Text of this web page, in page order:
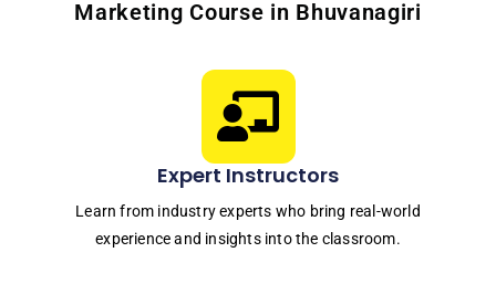
Marketing Course in Bhuvanagiri
Expert Instructors
Learn from industry experts who bring real-world
experience and insights into the classroom.